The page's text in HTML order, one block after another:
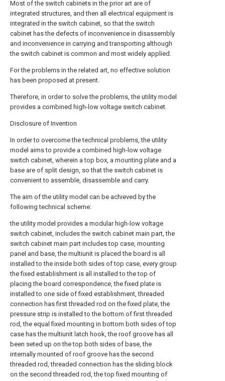
Most of the switch cabinets in the prior art are of
integrated structures, and then all electrical equipment is
integrated in the switch cabinet, so that the switch
cabinet has the defects of inconvenience in disassembly
and inconvenience in carrying and transporting although
the switch cabinet is common and most widely applied.
For the problems in the related art, no effective solution
has been proposed at present.
Therefore, in order to solve the problems, the utility model
provides a combined high-low voltage switch cabinet.
Disclosure of Invention
In order to overcome the technical problems, the utility
model aims to provide a combined high-low voltage
switch cabinet, wherein a top box, a mounting plate and a
base are of split design, so that the switch cabinet is
convenient to assemble, disassemble and carry.
The aim of the utility model can be achieved by the
following technical scheme:
the utility model provides a modular high-low voltage
switch cabinet, includes the switch cabinet main part, the
switch cabinet main part includes top case, mounting
panel and base, the multiunit is placed the board is all
installed to the inside both sides of top case, every group
the fixed establishment is all installed to the top of
placing the board correspondence, the fixed plate is
installed to one side of fixed establishment, threaded
connection has first threaded rod on the fixed plate, the
pressure strip is installed to the bottom of first threaded
rod, the equal fixed mounting in bottom both sides of top
case has the multiunit latch hook, the roof groove has all
been seted up on the top both sides of base, the
internally mounted of roof groove has the second
threaded rod, threaded connection has the sliding block
on the second threaded rod, the top fixed mounting of